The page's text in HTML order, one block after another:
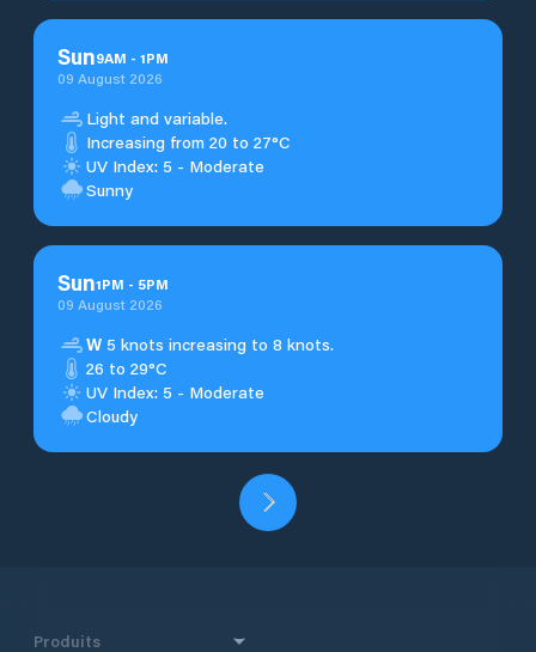
Sun9AM - 1PM
09 August 2026
Light and variable.
Increasing from 20 to 27°C
UV Index: 5 - Moderate
Sunny
Sun1PM - 5PM
09 August 2026
W 5 knots increasing to 8 knots.
26 to 29°C
UV Index: 5 - Moderate
Cloudy
Produits